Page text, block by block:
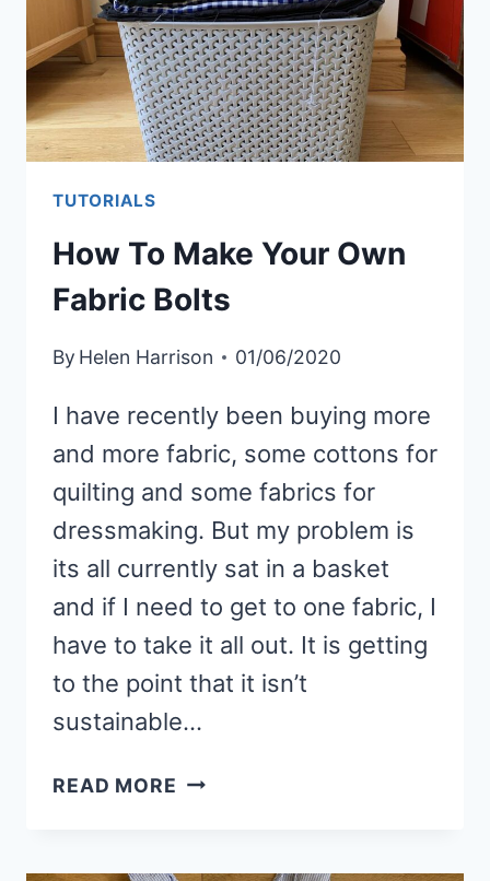
TUTORIALS
How To Make Your Own
Fabric Bolts
By Helen Harrison 01/06/2020
I have recently been buying more
and more fabric, some cottons for
quilting and some fabrics for
dressmaking. But my problem is
its all currently sat in a basket
and if I need to get to one fabric, I
have to take it all out. It is getting
to the point that it isn’t
sustainable…
READ MORE HOW
YOUR